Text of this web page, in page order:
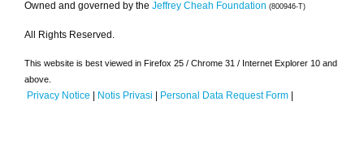
Owned and governed by the Jeffrey Cheah Foundation (800946-T)
All Rights Reserved.
This website is best viewed in Firefox 25 / Chrome 31 / Internet Explorer 10 and
above.
Privacy Notice | Notis Privasi | Personal Data Request Form |